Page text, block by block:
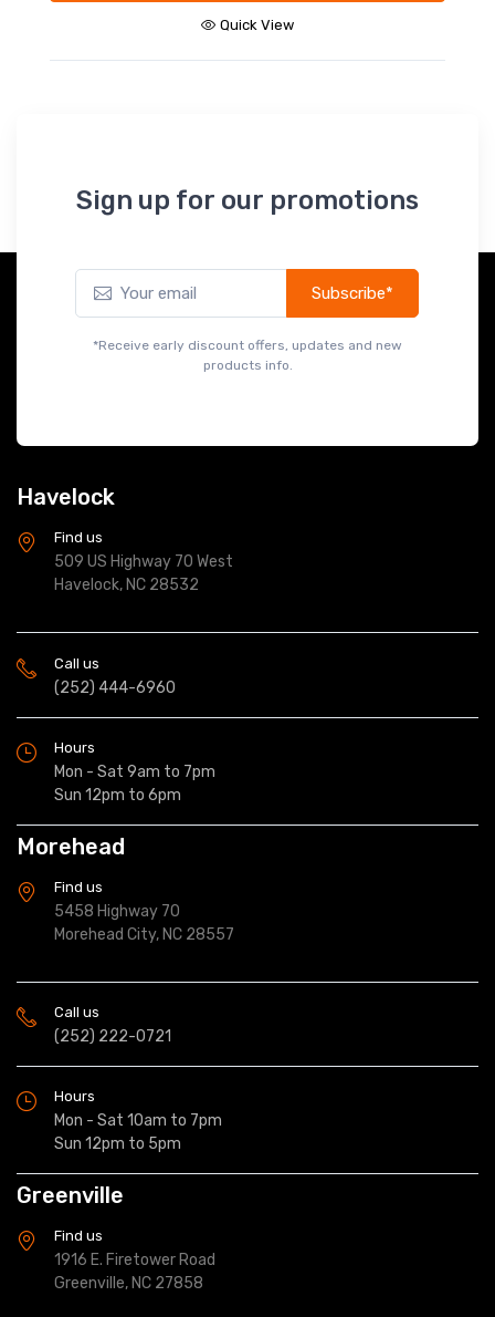
Quick View
Sign up for our promotions
Subscribe*
*Receive early discount offers, updates and new
products info.
Havelock
Find us
509 US Highway 70 West
Havelock, NC 28532
Call us
(252) 444-6960
Hours
Mon - Sat 9am to 7pm
Sun 12pm to 6pm
Morehead
Find us
5458 Highway 70
Morehead City, NC 28557
Call us
(252) 222-0721
Hours
Mon - Sat 10am to 7pm
Sun 12pm to 5pm
Greenville
Find us
1916 E. Firetower Road
Greenville, NC 27858